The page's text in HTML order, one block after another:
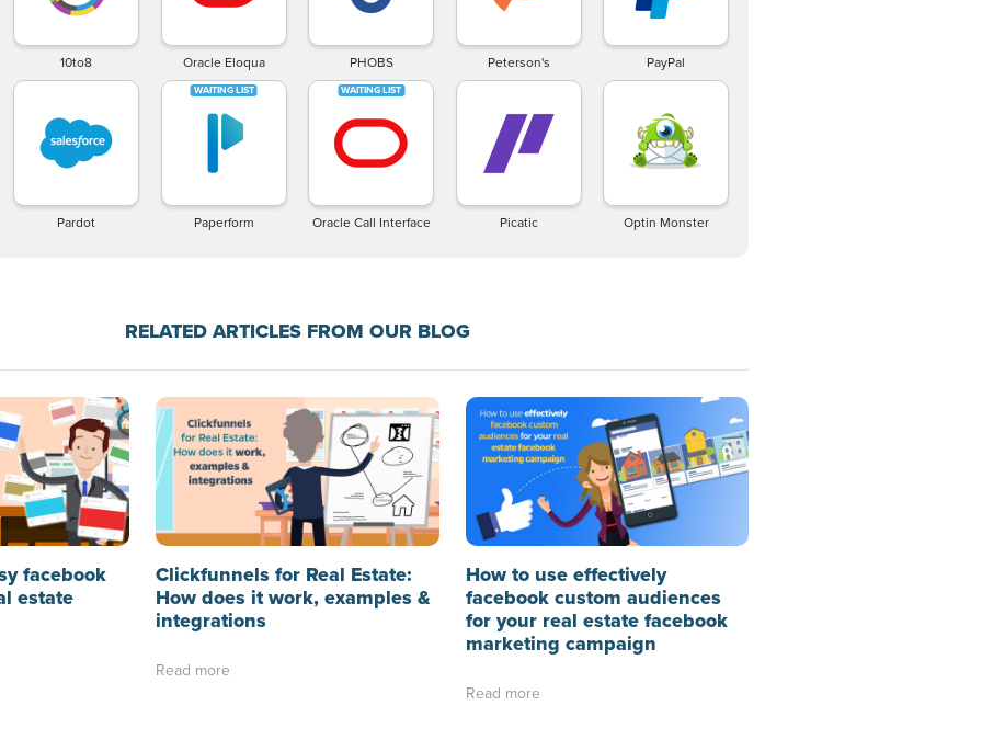
10to8 Oracle Eloqua PHOBS Peterson's PayPal
Pardot Paperform Oracle Call Interface Picatic Optin Monster
RELATED ARTICLES FROM OUR BLOG
facebook
estate
Clickfunnels for Real Estate:
How does it work, examples &
integrations
Read more
How to use effectively
facebook custom audiences
for your real estate facebook
marketing campaign
Read more